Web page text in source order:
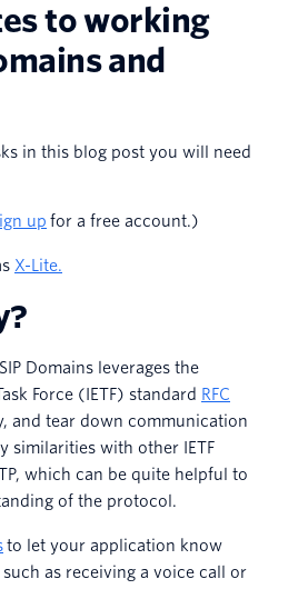
to working
and
in this blog post you will need
up for a free account.)
X-Lite.
Domains leverages the
Force (IETF) standard RFC
and tear down communication
similarities with other IETF
which can be quite helpful to
of the protocol.
to let your application know
as receiving a voice call or